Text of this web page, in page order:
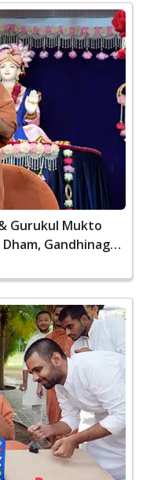
Gurukul Mukto
Gandhinagar,